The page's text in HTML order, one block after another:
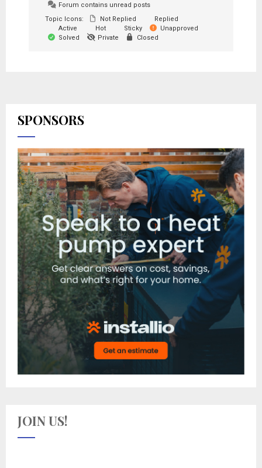
Forum contains unread posts
Topic Icons:
Not Replied
Replied
Active
Hot Sticky
Unapproved
Solved
Private Closed
SPONSORS
JOIN US!